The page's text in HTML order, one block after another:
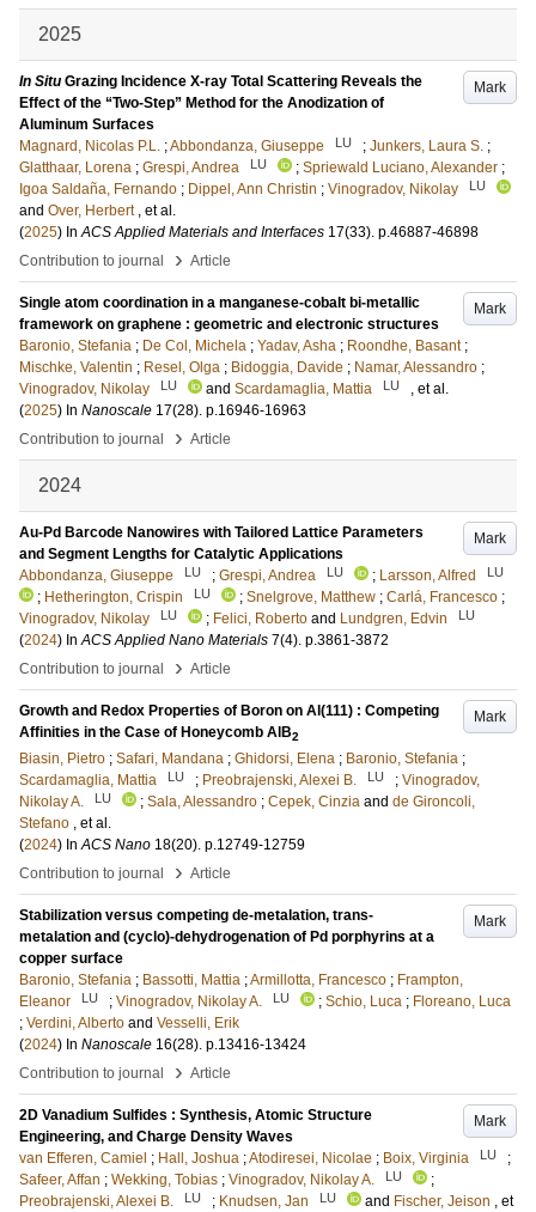
2025
Mark
In Situ Grazing Incidence X-ray Total Scattering Reveals the
Effect of the “Two-Step” Method for the Anodization of
Aluminum Surfaces
Magnard, Nicolas P.L. ;Abbondanza, Giuseppe LU ; Junkers, Laura S. ;
Glatthaar, Lorena ; Grespi, Andrea LU ; Spriewald Luciano, Alexander ;
Igoa Saldaña, Fernando ; Dippel, Ann Christin ; Vinogradov, Nikolay LU
and Over, Herbert , et al.
(2025) InACS Applied Materials and Interfaces 17(33). p.46887-46898
Contribution to journal
› Article
Mark
Single atom coordination in a manganese-cobalt bi-metallic
framework on graphene : geometric and electronic structures
Baronio, Stefania ; De Col, Michela ; Yadav, Asha ; Roondhe, Basant ;
Mischke, Valentin ; Resel, Olga ; Bidoggia, Davide ; Namar, Alessandro ;
Vinogradov, Nikolay
LU and Scardamaglia, Mattia LU
, et al.
(2025) In Nanoscale 17(28). p.16946-16963
Contribution to journal
› Article
2024
Mark
Au-Pd Barcode Nanowires with Tailored Lattice Parameters
and Segment Lengths for Catalytic Applications
Abbondanza, Giuseppe
LU ; Grespi, Andrea LU ; Larsson, Alfred LU
; Hetherington, Crispin LU ; Snelgrove, Matthew ; Carlá, Francesco ;
Vinogradov, Nikolay
LU ; Felici, Roberto and Lundgren, Edvin LU
(2024) InACS Applied Nano Materials 7(4). p.3861-3872
Contribution to journal
› Article
Mark
Growth and Redox Properties of Boron on Al(111) : Competing
Affinities in the Case of Honeycomb AlB2
Biasin, Pietro ; Safari, Mandana ; Ghidorsi, Elena ; Baronio, Stefania ;
Scardamaglia, Mattia
LU ; Preobrajenski, Alexei B. LU ; Vinogradov,
Nikolay A.
LU ; Sala, Alessandro ; Cepek, Cinzia and de Gironcoli,
Stefano , et al.
(2024) InACS Nano 18(20). p.12749-12759
Contribution to journal
› Article
Mark
Stabilization versus competing de-metalation, trans-
metalation and (cyclo)-dehydrogenation of Pd porphyrins at a
copper surface
Baronio, Stefania ; Bassotti, Mattia ;Armillotta, Francesco ; Frampton,
Eleanor
LU ; Vinogradov, Nikolay A. LU ; Schio, Luca ; Floreano, Luca
; Verdini, Alberto and Vesselli, Erik
(2024) In Nanoscale 16(28). p.13416-13424
Contribution to journal
› Article
Mark
2D Vanadium Sulfides : Synthesis, Atomic Structure
Engineering, and Charge Density Waves
van Efferen, Camiel ; Hall, Joshua ;Atodiresei, Nicolae ; Boix, Virginia LU
;
Safeer, Affan ; Wekking, Tobias ; Vinogradov, Nikolay A. LU
;
Preobrajenski, Alexei B.
LU ; Knudsen, Jan LU and Fischer, Jeison , et